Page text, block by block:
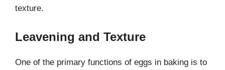
texture.
Leavening and Texture
One of the primary functions of eggs in baking is to